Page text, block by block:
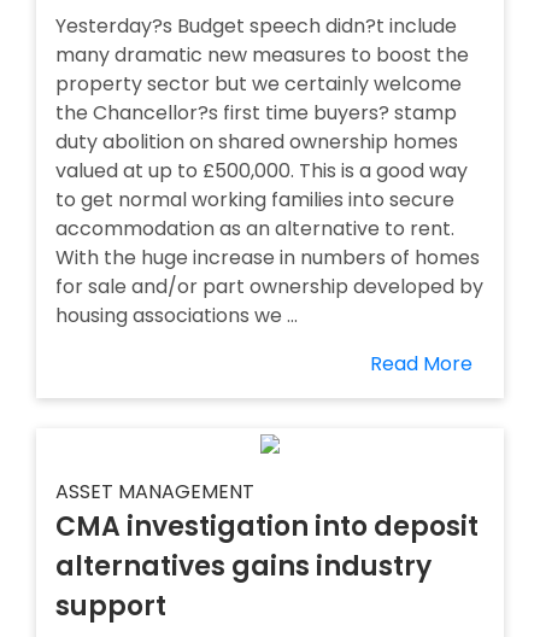
Yesterday?s Budget speech didn?t include
many dramatic new measures to boost the
property sector but we certainly welcome
the Chancellor?s first time buyers? stamp
duty abolition on shared ownership homes
valued at up to £500,000. This is a good way
to get normal working families into secure
accommodation as an alternative to rent.
With the huge increase in numbers of homes
for sale and/or part ownership developed by
housing associations we ...
Read More
ASSET MANAGEMENT
CMA investigation into deposit
alternatives gains industry
support